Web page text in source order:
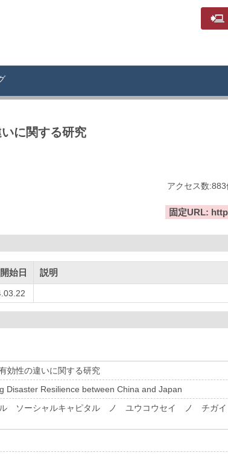
に関する研究
アクセス数:883
固定URL:
始日 説明
効性の違いに関する研究
Disaster Resilience between China and Japan
ソーシャルキャピタル ノ ユウコウセイ ノ チガ